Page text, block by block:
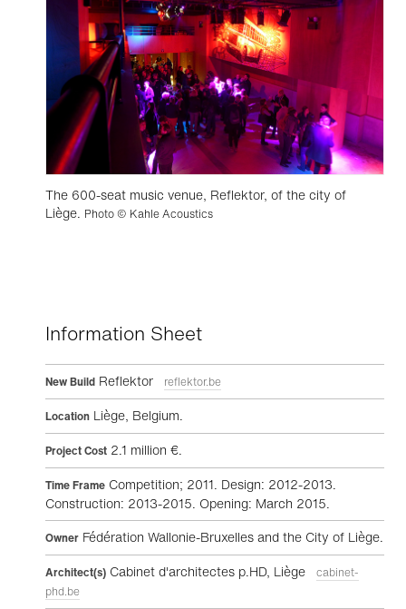
The 600-seat music venue, Reflektor, of the city of
Liège. Photo © Kahle Acoustics
Information Sheet
New Build Reflektor reflektor.be
Location Liège, Belgium.
Project Cost 2.1 million €.
Time Frame Competition; 2011. Design: 2012-2013.
Construction: 2013-2015. Opening: March 2015.
Owner Fédération Wallonie-Bruxelles and the City of Liège.
Architect(s) Cabinet d'architectes p.HD, Liège
cabinet-
phd.be